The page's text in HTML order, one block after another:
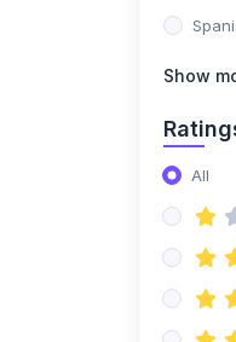
Show
All